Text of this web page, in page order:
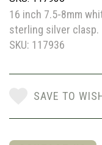
16 inch 7.5-8mm
sterling silver clasp.
SKU: 117936
SAVE TO